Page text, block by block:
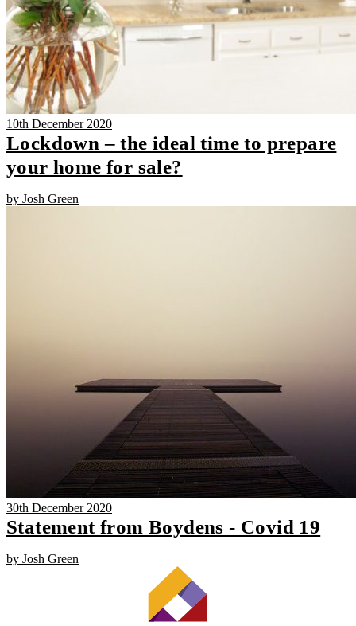
10th December 2020
Lockdown – the ideal time to prepare
your home for sale?
by Josh Green
30th December 2020
Statement from Boydens - Covid 19
by Josh Green